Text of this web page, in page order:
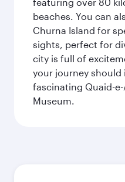
beaches. You can
Churna Island for
sights, perfect for
city is full of
your journey
fascinating Quaid-
Museum.